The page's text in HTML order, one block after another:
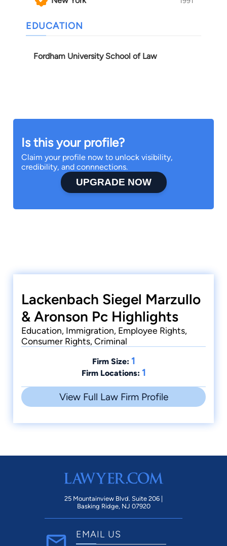
EDUCATION
Fordham University School of Law
Is this your profile?
Claim your profile now to unlock visibility,
credibility, and connnections.
UPGRADE NOW
Lackenbach Siegel Marzullo
& Aronson Pc Highlights
Education, Immigration, Employee Rights,
Consumer Rights, Criminal
Firm Size: 1
Firm Locations: 1
View Full Law Firm Profile
25 Mountainview Blvd. Suite 206 |
Basking Ridge, NJ 07920
EMAIL US